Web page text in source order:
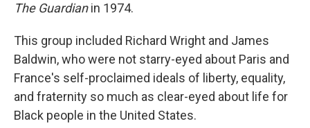
The Guardianin 1974.
This group included Richard Wright and James
Baldwin, who were not starry-eyed about Paris and
France's self-proclaimed ideals of liberty, equality,
and fraternity so much as clear-eyed about life for
Black people in the United States.